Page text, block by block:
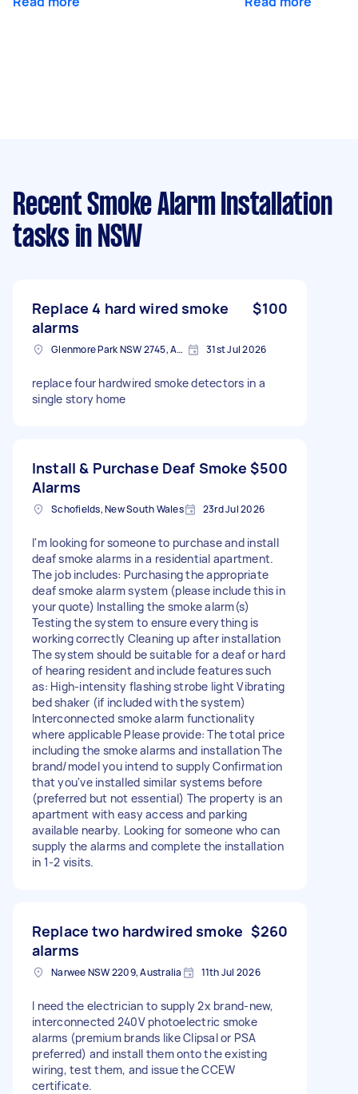
Recent Smoke Alarm Installation
tasks in NSW
Replace 4 hard wired smoke
alarms
$100
Glenmore Park NSW 2745, Australia 31st Jul 2026
replace four hardwired smoke detectors in a
single story home
Install & Purchase Deaf Smoke
Alarms
$500
Schofields, New South Wales 23rd Jul 2026
I'm looking for someone to purchase and install
deaf smoke alarms in a residential apartment.
The job includes: Purchasing the appropriate
deaf smoke alarm system (please include this in
your quote) Installing the smoke alarm(s)
Testing the system to ensure everything is
working correctly Cleaning up after installation
The system should be suitable for a deaf or hard
of hearing resident and include features such
as: High-intensity flashing strobe light Vibrating
bed shaker (if included with the system)
Interconnected smoke alarm functionality
where applicable Please provide: The total price
including the smoke alarms and installation The
brand/model you intend to supply Confirmation
that you've installed similar systems before
(preferred but not essential) The property is an
apartment with easy access and parking
available nearby. Looking for someone who can
supply the alarms and complete the installation
in 1-2 visits.
Replace two hardwired smoke
alarms
$260
Narwee NSW 2209, Australia 11th Jul 2026
I need the electrician to supply 2x brand-new,
interconnected 240V photoelectric smoke
alarms (premium brands like Clipsal or PSA
preferred) and install them onto the existing
wiring, test them, and issue the CCEW
certificate.